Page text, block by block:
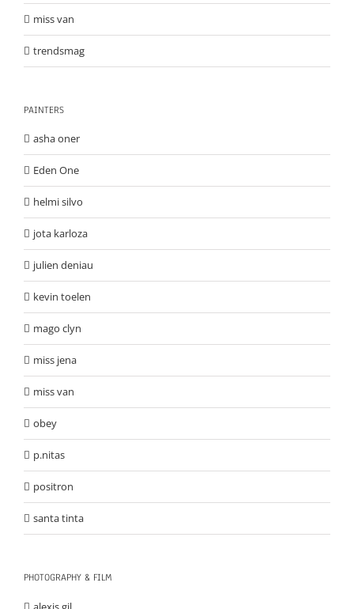
miss van
trendsmag
PAINTERS
asha oner
Eden One
helmi silvo
jota karloza
julien deniau
kevin toelen
mago clyn
miss jena
miss van
obey
p.nitas
positron
santa tinta
PHOTOGRAPHY & FILM